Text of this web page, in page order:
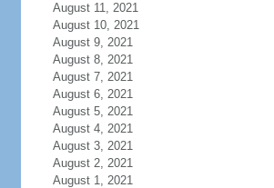
August 11, 2021
August 10, 2021
August 9, 2021
August 8, 2021
August 7, 2021
August 6, 2021
August 5, 2021
August 4, 2021
August 3, 2021
August 2, 2021
August 1, 2021